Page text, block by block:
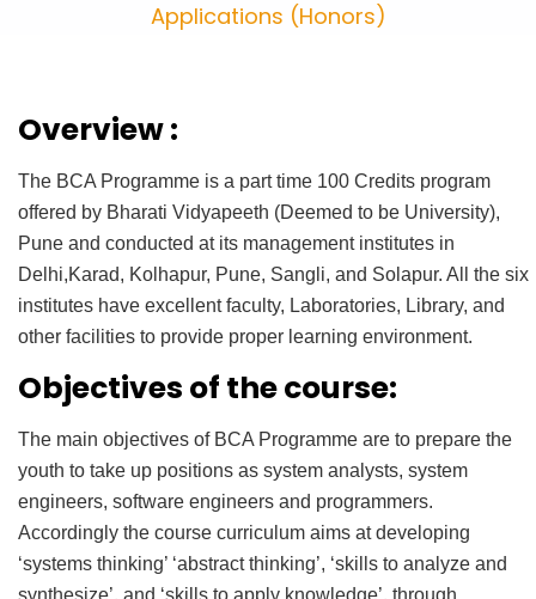
Applications (Honors)
Overview :
The BCA Programme is a part time 100 Credits program
offered by Bharati Vidyapeeth (Deemed to be University),
Pune and conducted at its management institutes in
Delhi,Karad, Kolhapur, Pune, Sangli, and Solapur. All the six
institutes have excellent faculty, Laboratories, Library, and
other facilities to provide proper learning environment.
Objectives of the course:
The main objectives of BCA Programme are to prepare the
youth to take up positions as system analysts, system
engineers, software engineers and programmers.
Accordingly the course curriculum aims at developing
‘systems thinking’ ‘abstract thinking’, ‘skills to analyze and
synthesize’, and ‘skills to apply knowledge’, through